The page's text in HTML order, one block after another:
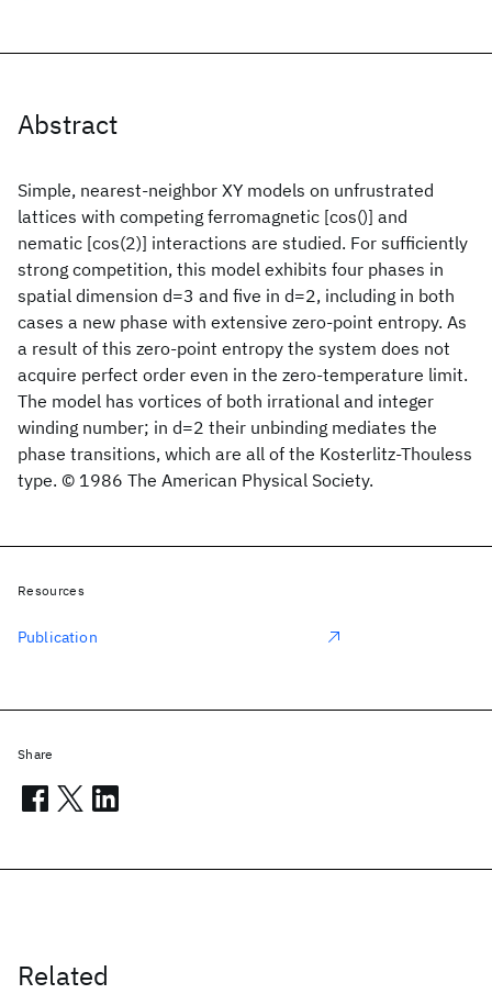
Abstract
Simple, nearest-neighbor XY models on unfrustrated
lattices with competing ferromagnetic [cos()] and
nematic [cos(2)] interactions are studied. For sufficiently
strong competition, this model exhibits four phases in
spatial dimension d=3 and five in d=2, including in both
cases a new phase with extensive zero-point entropy. As
a result of this zero-point entropy the system does not
acquire perfect order even in the zero-temperature limit.
The model has vortices of both irrational and integer
winding number; in d=2 their unbinding mediates the
phase transitions, which are all of the Kosterlitz-Thouless
type. © 1986 The American Physical Society.
Related
Resources
Publication
Share